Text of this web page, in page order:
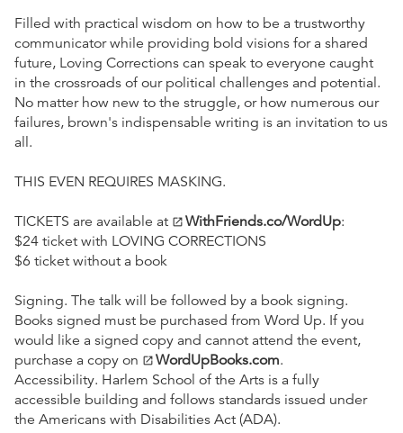
Filled with practical wisdom on how to be a trustworthy
communicator while providing bold visions for a shared
future, Loving Corrections can speak to everyone caught
in the crossroads of our political challenges and potential.
No matter how new to the struggle, or how numerous our
failures, brown's indispensable writing is an invitation to us
all.
THIS EVEN REQUIRES MASKING.
TICKETS are available at open_in_new WithFriends.co/WordUp:
$24 ticket with LOVING CORRECTIONS
$6 ticket without a book
Signing. The talk will be followed by a book signing.
Books signed must be purchased from Word Up. If you
would like a signed copy and cannot attend the event,
purchase a copy on open_in_new WordUpBooks.com.
Accessibility. Harlem School of the Arts is a fully
accessible building and follows standards issued under
the Americans with Disabilities Act (ADA).